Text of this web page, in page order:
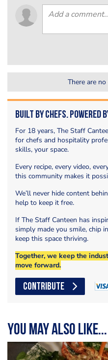
There are
Built by Chefs. Powered
For 18 years, The Staff
for chefs and hospitality
skills, your space.
Every recipe, every video,
this community makes it
We’ll never hide content
help to keep it free.
If The Staff Canteen has
simply made you smile,
keep this space thriving.
Together, we keep the
move forward.
CONTRIBUTE
You may also like...